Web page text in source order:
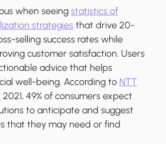
when seeing statistics of
strategies that drive 20-
selling success rates while
customer satisfaction. Users
advice that helps
well-being. According to NTT
2021, 49% of consumers expect
to anticipate and suggest
that they may need or find